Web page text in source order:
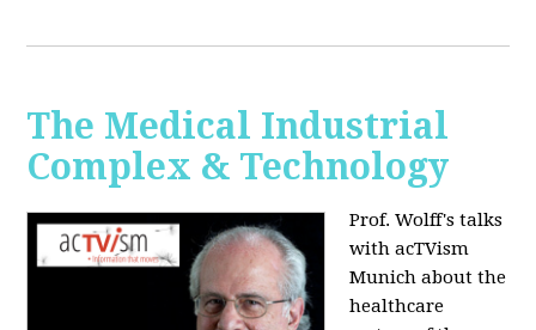
The Medical Industrial
Complex & Technology
Prof. Wolff's talks
with acTVism
Munich about the
healthcare